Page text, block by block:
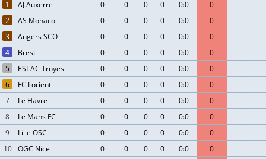
1
AJ Auxerre 0 0 0 0 0:0
0
2
AS Monaco 0 0 0 0 0:0
0
3
Angers SCO 0 0 0 0 0:0
0
4
Brest 0 0 0 0 0:0
0
5
ESTAC Troyes 0 0 0 0 0:0
0
6
FC Lorient 0 0 0 0 0:0
0
7
Le Havre 0 0 0 0 0:0
0
8
Le Mans FC 0 0 0 0 0:0
0
9
Lille OSC 0 0 0 0 0:0
0
10
OGC Nice 0 0 0 0 0:0
0